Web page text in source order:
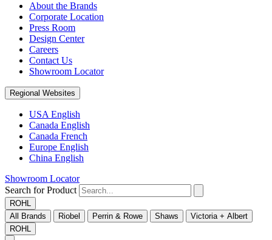
About the Brands
Corporate Location
Press Room
Design Center
Careers
Contact Us
Showroom Locator
Regional Websites
USA English
Canada English
Canada French
Europe English
China English
Showroom Locator
Search for Product
ROHL
All Brands
Riobel Perrin & Rowe Shaws
Victoria + Albert
ROHL